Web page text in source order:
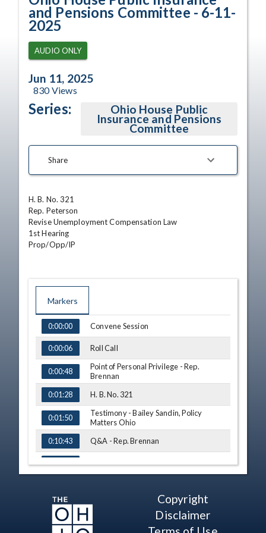
and Pensions Committee - 6-11-
2025
AUDIO ONLY
Jun 11, 2025
830Views
Series: Ohio House Public
Insurance and Pensions
Committee
Share
H. B. No. 321
Rep. Peterson
Revise Unemployment Compensation Law
1st Hearing
Prop/Opp/IP
Markers
TIME NAME
0:00:00 Convene Session
0:00:06 Roll Call
0:00:48
Point of Personal Privilege - Rep.
Brennan
0:01:28
H. B. No. 321
0:01:50
Testimony - Bailey Sandin, Policy
Matters Ohio
0:10:43
Q&A - Rep. Brennan
0:13:20 Q&A - Rep. Roemer
0:18:03 Q&A - Rep. E. White
0:21:16 Q&A - Rep. Swearingen
Copyright
Disclaimer